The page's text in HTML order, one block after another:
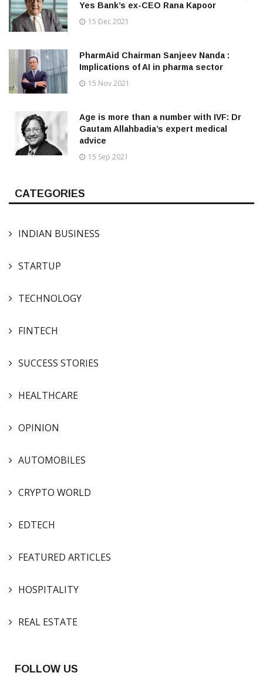
Yes Bank’s ex-CEO Rana Kapoor
15 Dec 2021
PharmAid Chairman Sanjeev Nanda :
Implications of AI in pharma sector
15 Nov 2021
Age is more than a number with IVF: Dr
Gautam Allahbadia’s expert medical
advice
15 Sep 2021
CATEGORIES
INDIAN BUSINESS
STARTUP
TECHNOLOGY
FINTECH
SUCCESS STORIES
HEALTHCARE
OPINION
AUTOMOBILES
CRYPTO WORLD
EDTECH
FEATURED ARTICLES
HOSPITALITY
REAL ESTATE
FOLLOW US